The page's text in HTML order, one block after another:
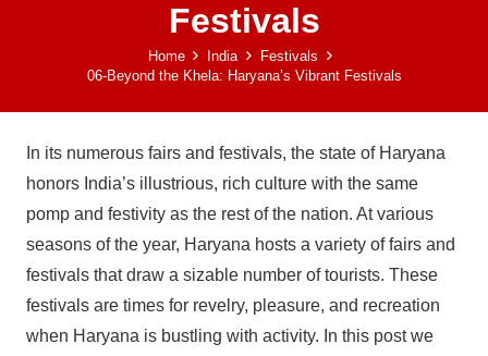
Festivals
Home India
Festivals
06-Beyond the Khela: Haryana’s Vibrant Festivals
In its numerous fairs and festivals, the state of Haryana
honors India’s illustrious, rich culture with the same
pomp and festivity as the rest of the nation. At various
seasons of the year, Haryana hosts a variety of fairs and
festivals that draw a sizable number of tourists. These
festivals are times for revelry, pleasure, and recreation
when Haryana is bustling with activity. In this post we